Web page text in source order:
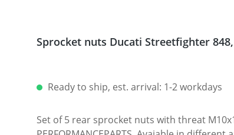
Ready to ship, est. arrival: 1-2 workdays
Set of 5 rear sprocket nuts with threat M10x1.